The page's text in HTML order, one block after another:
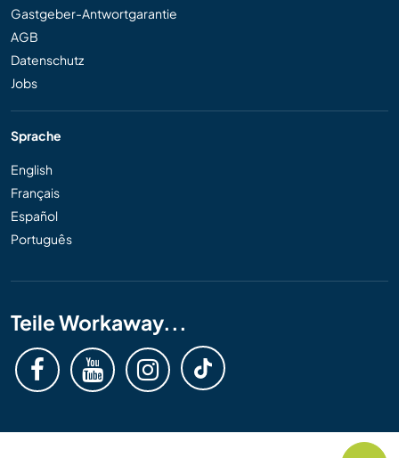
Gastgeber-Antwortgarantie
AGB
Datenschutz
Jobs
Sprache
English
Français
Español
Português
Teile Workaway...